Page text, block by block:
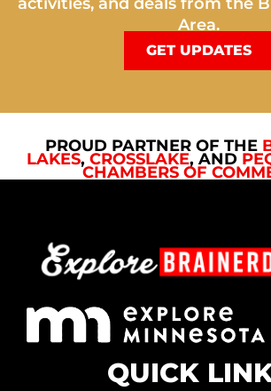
Area.
GET UPDATES
PROUD PARTNER OF THE
LAKES, CROSSLAKE, AND
CHAMBERS OF
QUICK